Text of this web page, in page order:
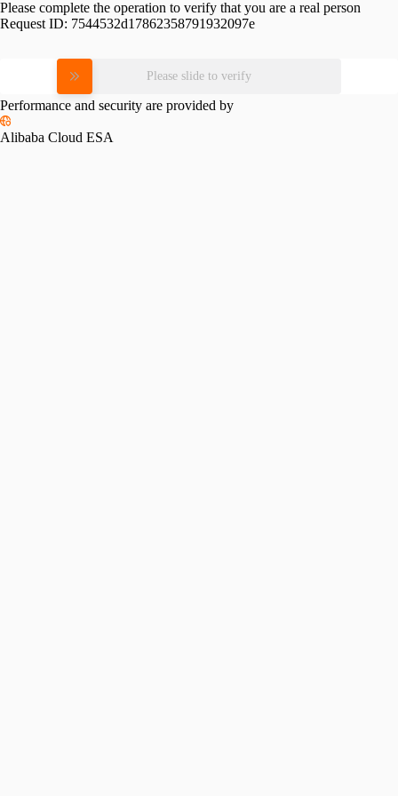
Please complete the operation to verify that you are a real person
Request ID: 7544532d17862358791932097e
Please slide to verify
Performance and security are provided by
Alibaba Cloud ESA